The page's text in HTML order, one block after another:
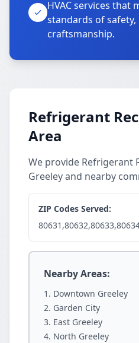
HVAC services that
standards of
craftsmanship.
Refrigerant
Area
We provide Refrigerant
Greeley and nearby
ZIP Codes Served:
Nearby Areas:
Downtown Greeley
Garden City
East Greeley
North Greeley